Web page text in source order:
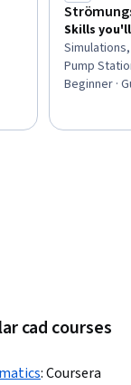
Skills
Pump
Computing
Beginner ·
cad courses
:Coursera